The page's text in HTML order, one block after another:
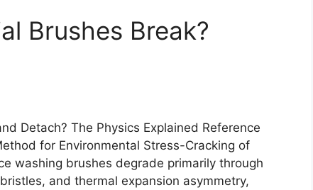
Brushes Break?
Detach? The Physics Explained Reference
for Environmental Stress-Cracking of
washing brushes degrade primarily through
and thermal expansion asymmetry,